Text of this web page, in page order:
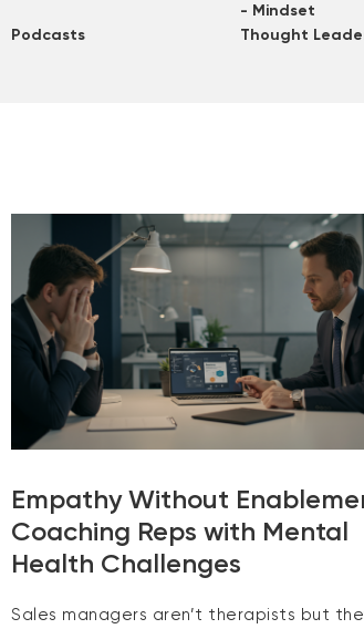
- Mindset
Podcasts Thought
Empathy Without
Coaching Reps with Mental
Health Challenges
Sales managers aren’t therapists but